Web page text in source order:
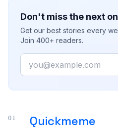
Don't miss the next
Get our best stories every
Join 400+ readers.
Email
Quickmeme